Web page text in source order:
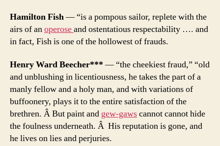
Hamilton Fish— “is a pompous sailor, replete with the
airs of anoperoseand ostentatious respectability …. and
in fact, Fish is one of the hollowest of frauds.
Henry Ward Beecher***— “the cheekiest fraud,” “old
and unblushing in licentiousness, he takes the part of a
manly fellow and a holy man, and with variations of
buffoonery, plays it to the entire satisfaction of the
brethren. Â But paint and gew-gawscannot cannot hide
the foulness underneath. Â His reputation is gone, and
he lives on lies and perjuries.